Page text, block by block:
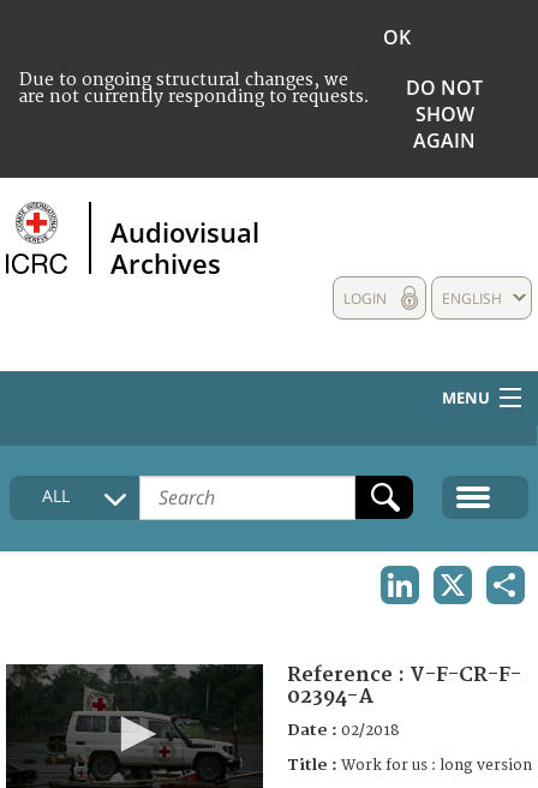
Due to ongoing structural changes, we
are not currently responding to requests.
OK
DO NOT
SHOW
AGAIN
Audiovisual
Archives
ENGLISH
LOGIN
MENU
HOME
COLLECTIONS DESCRIPTION
ALL
Reference : V-F-CR-F-
02394-A
Date : 02/2018
Title : Work for us : long version